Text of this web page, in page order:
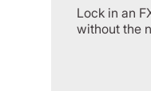
Lock in an
without the